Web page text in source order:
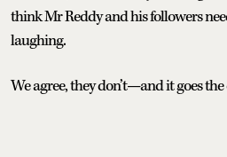
think Mr Reddy and his followers
laughing.
We agree, they don’t—and it goes